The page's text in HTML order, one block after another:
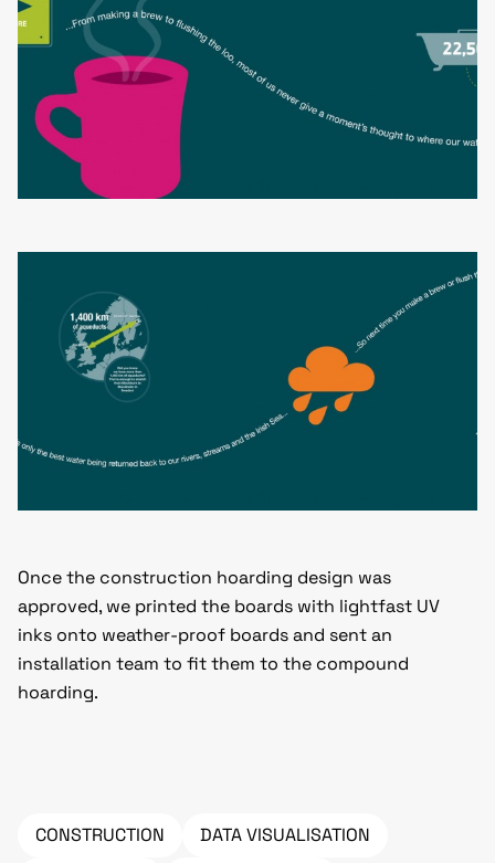
Once the construction hoarding design was
approved, we printed the boards with lightfast UV
inks onto weather-proof boards and sent an
installation team to fit them to the compound
hoarding.
CONSTRUCTION
DATA VISUALISATION